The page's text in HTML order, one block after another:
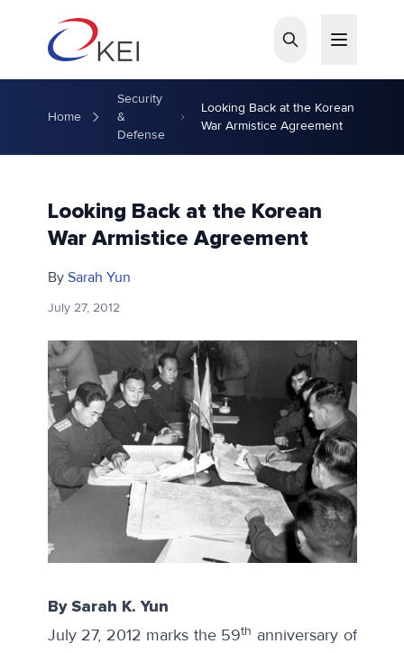
Home
Security
&
Defense
Looking Back at the Korean
War Armistice Agreement
Looking Back at the Korean
War Armistice Agreement
By Sarah Yun
July 27, 2012
By Sarah K. Yun
July 27, 2012 marks the 59th anniversary of